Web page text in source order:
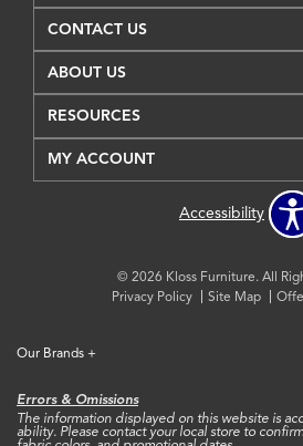
CONTACT US
ABOUT US
RESOURCES
MY ACCOUNT
Accessibility
© 2026 Kloss Furniture. All
Privacy Policy
Site Map
Our Brands +
Errors & Omissions
The information displayed on this website is
ability. Please contact your local store to